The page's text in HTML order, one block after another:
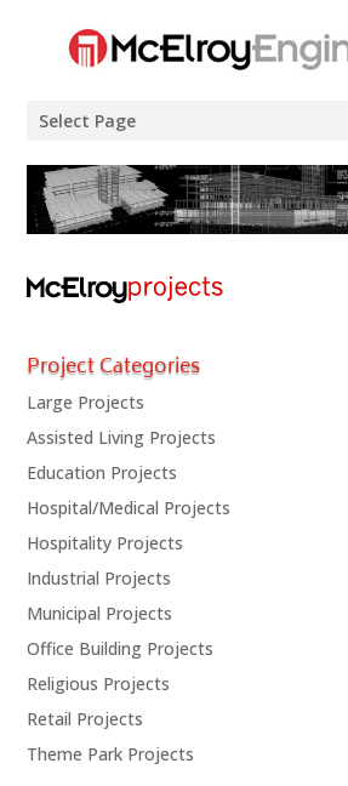
Select Page
Project Categories
Large Projects
Assisted Living Projects
Education Projects
Hospital/Medical Projects
Hospitality Projects
Industrial Projects
Municipal Projects
Office Building Projects
Religious Projects
Retail Projects
Theme Park Projects